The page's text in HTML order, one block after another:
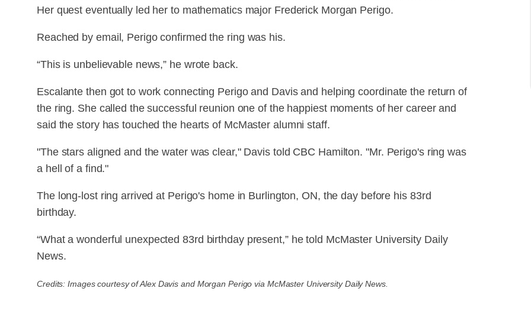
Her quest eventually led her to mathematics major Frederick Morgan Perigo.
Reached by email, Perigo confirmed the ring was his.
“This is unbelievable news,” he wrote back.
Escalante then got to work connecting Perigo and Davis and helping coordinate the return of
the ring. She called the successful reunion one of the happiest moments of her career and
said the story has touched the hearts of McMaster alumni staff.
"The stars aligned and the water was clear," Davis told CBC Hamilton. "Mr. Perigo's ring was
a hell of a find."
The long-lost ring arrived at Perigo's home in Burlington, ON, the day before his 83rd
birthday.
“What a wonderful unexpected 83rd birthday present,” he told McMaster University Daily
News.
Credits: Images courtesy of Alex Davis and Morgan Perigo via McMaster University Daily News.